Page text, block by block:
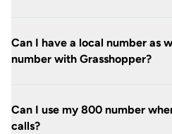
Can I have a local number as
number with Grasshopper?
Can I use my 800 number
calls?